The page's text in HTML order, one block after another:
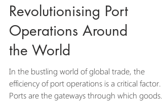
Cranes are
Revolutionising Port
Operations Around
the World
In the bustling world of global trade, the
efficiency of port operations is a critical factor.